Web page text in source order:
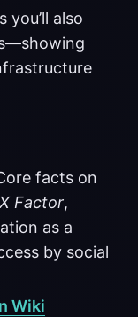
also
facts on
Factor,
as a
by social
Wiki